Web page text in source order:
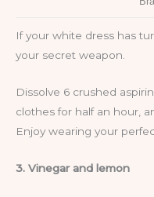
If your white dress has
your secret weapon.
Dissolve 6 crushed
clothes for half an hour,
Enjoy wearing your
3. Vinegar and lemon